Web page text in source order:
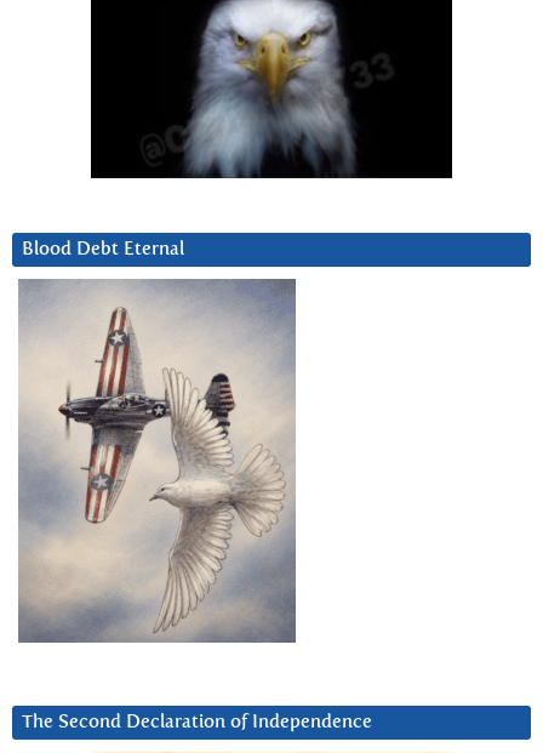
Blood Debt Eternal
The Second Declaration of Independence